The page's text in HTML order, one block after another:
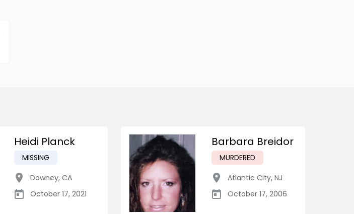
Heidi Planck
MISSING
Downey, CA
October 17, 2021
Barbara Breidor
MURDERED
Atlantic City, NJ
October 17, 2006